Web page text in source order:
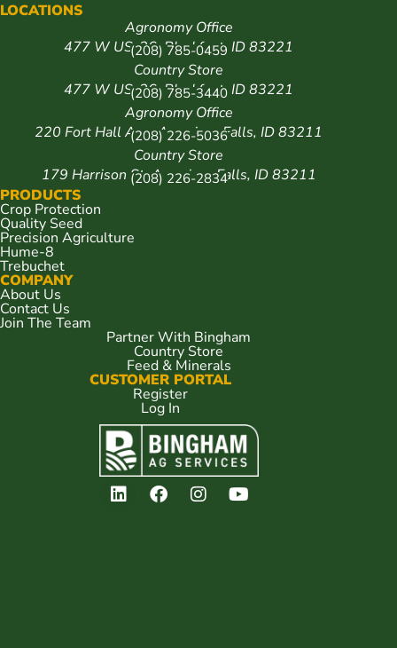
LOCATIONS
Agronomy Office
477 W US-26, Blackfoot, ID 83221
(208) 785-0459
Country Store
477 W US-26, Blackfoot, ID 83221
(208) 785-3440
Agronomy Office
220 Fort Hall Ave, American Falls, ID 83211
(208) 226-5036
Country Store
179 Harrison St, American Falls, ID 83211
(208) 226-2834
PRODUCTS
Crop Protection
Quality Seed
Precision Agriculture
Hume-8
Trebuchet
COMPANY
About Us
Contact Us
Join The Team
Partner With Bingham
Country Store
Feed & Minerals
CUSTOMER PORTAL
Register
Log In